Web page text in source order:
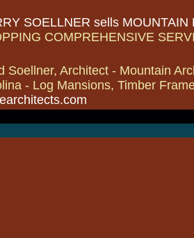
SOELLNER sells MOUNTAIN
COMPREHENSIVE
Soellner, Architect - Mountain
- Log Mansions, Timber